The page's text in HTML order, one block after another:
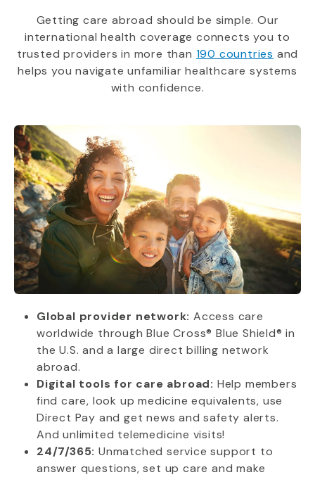
Getting care abroad should be simple. Our
international health coverage connects you to
trusted providers in more than 190 countries and
helps you navigate unfamiliar healthcare systems
with confidence.
Global provider network: Access care
worldwide through Blue Cross® Blue Shield® in
the U.S. and a large direct billing network
abroad.
Digital tools for care abroad: Help members
find care, look up medicine equivalents, use
Direct Pay and get news and safety alerts.
And unlimited telemedicine visits!
24/7/365: Unmatched service support to
answer questions, set up care and make